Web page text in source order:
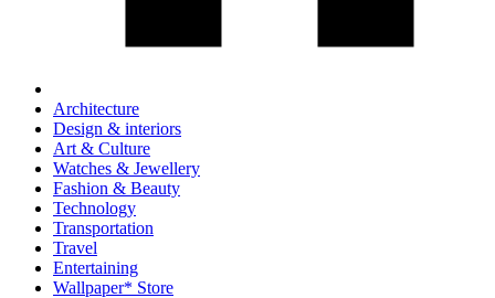
Architecture
Design & interiors
Art & Culture
Watches & Jewellery
Fashion & Beauty
Technology
Transportation
Travel
Entertaining
Wallpaper* Store